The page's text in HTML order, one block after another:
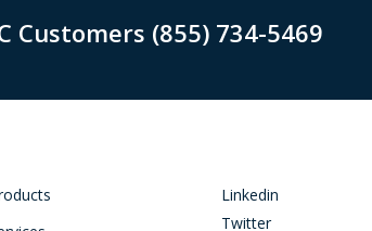
Customers (855) 734-5469
Linkedin
Twitter